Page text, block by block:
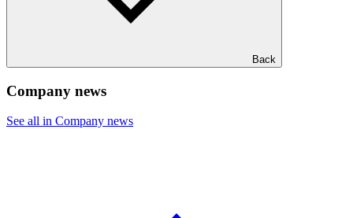
Back
Company news
See all in Company news